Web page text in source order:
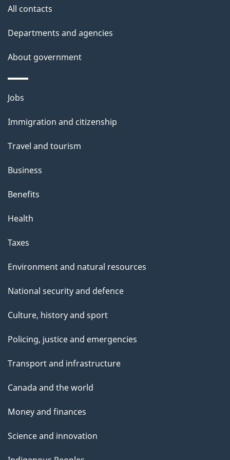
t
t
i
s
p
g
e
All contacts
Departments and agencies
About government
Themes
topics
Jobs
Immigration and citizenship
Travel and tourism
Business
Benefits
Health
Taxes
Environment and natural resources
National security and defence
Culture, history and sport
Policing, justice and emergencies
Transport and infrastructure
Canada and the world
Money and finances
Science and innovation